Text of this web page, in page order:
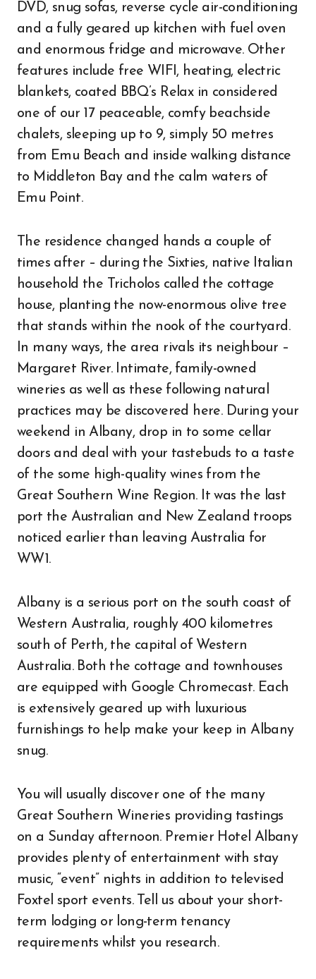
DVD, snug sofas, reverse cycle air-conditioning
and a fully geared up kitchen with fuel oven
and enormous fridge and microwave. Other
features include free WIFI, heating, electric
blankets, coated BBQ’s Relax in considered
one of our 17 peaceable, comfy beachside
chalets, sleeping up to 9, simply 50 metres
from Emu Beach and inside walking distance
to Middleton Bay and the calm waters of
Emu Point.
The residence changed hands a couple of
times after – during the Sixties, native Italian
household the Tricholos called the cottage
house, planting the now-enormous olive tree
that stands within the nook of the courtyard.
In many ways, the area rivals its neighbour –
Margaret River. Intimate, family-owned
wineries as well as these following natural
practices may be discovered here. During your
weekend in Albany, drop in to some cellar
doors and deal with your tastebuds to a taste
of the some high-quality wines from the
Great Southern Wine Region. It was the last
port the Australian and New Zealand troops
noticed earlier than leaving Australia for
WW1.
Albany is a serious port on the south coast of
Western Australia, roughly 400 kilometres
south of Perth, the capital of Western
Australia. Both the cottage and townhouses
are equipped with Google Chromecast. Each
is extensively geared up with luxurious
furnishings to help make your keep in Albany
snug.
You will usually discover one of the many
Great Southern Wineries providing tastings
on a Sunday afternoon. Premier Hotel Albany
provides plenty of entertainment with stay
music, “event” nights in addition to televised
Foxtel sport events. Tell us about your short-
term lodging or long-term tenancy
requirements whilst you research.